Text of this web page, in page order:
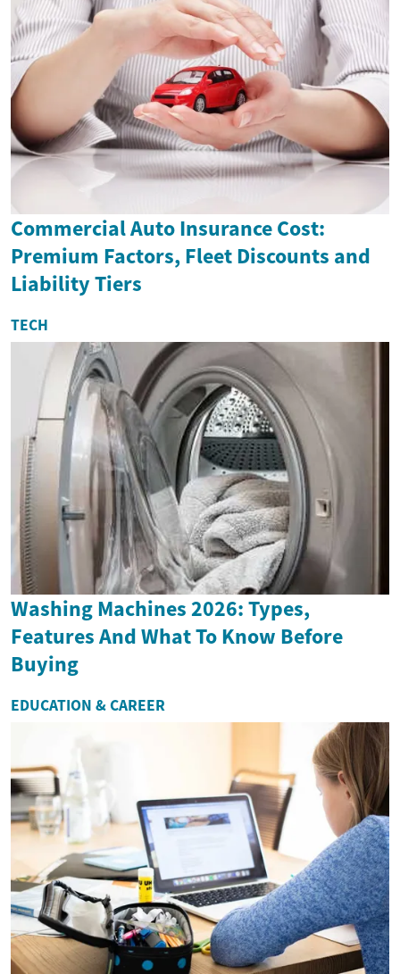
Commercial Auto Insurance Cost:
Premium Factors, Fleet Discounts and
Liability Tiers
TECH
Washing Machines 2026: Types,
Features And What To Know Before
Buying
EDUCATION & CAREER